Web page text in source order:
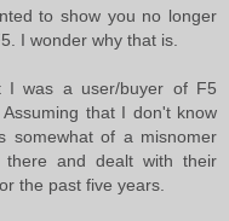
to show you no longer
I wonder why that is.
I was a user/buyer of F5
that I don't know
somewhat of a misnomer
and dealt with their
the past five years.